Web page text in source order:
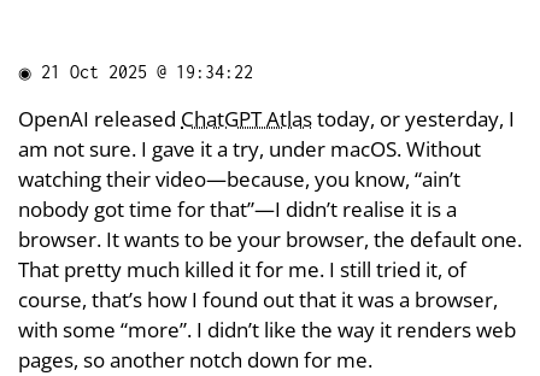
◉ 21 Oct 2025 @ 19:34:22
OpenAI released ChatGPT Atlastoday, or yesterday, I
am not sure. I gave it a try, under macOS. Without
watching their video—because, you know, “ain’t
nobody got time for that”—I didn’t realise it is a
browser. It wants to be your browser, the default one.
That pretty much killed it for me. I still tried it, of
course, that’s how I found out that it was a browser,
with some “more”. I didn’t like the way it renders web
pages, so another notch down for me.